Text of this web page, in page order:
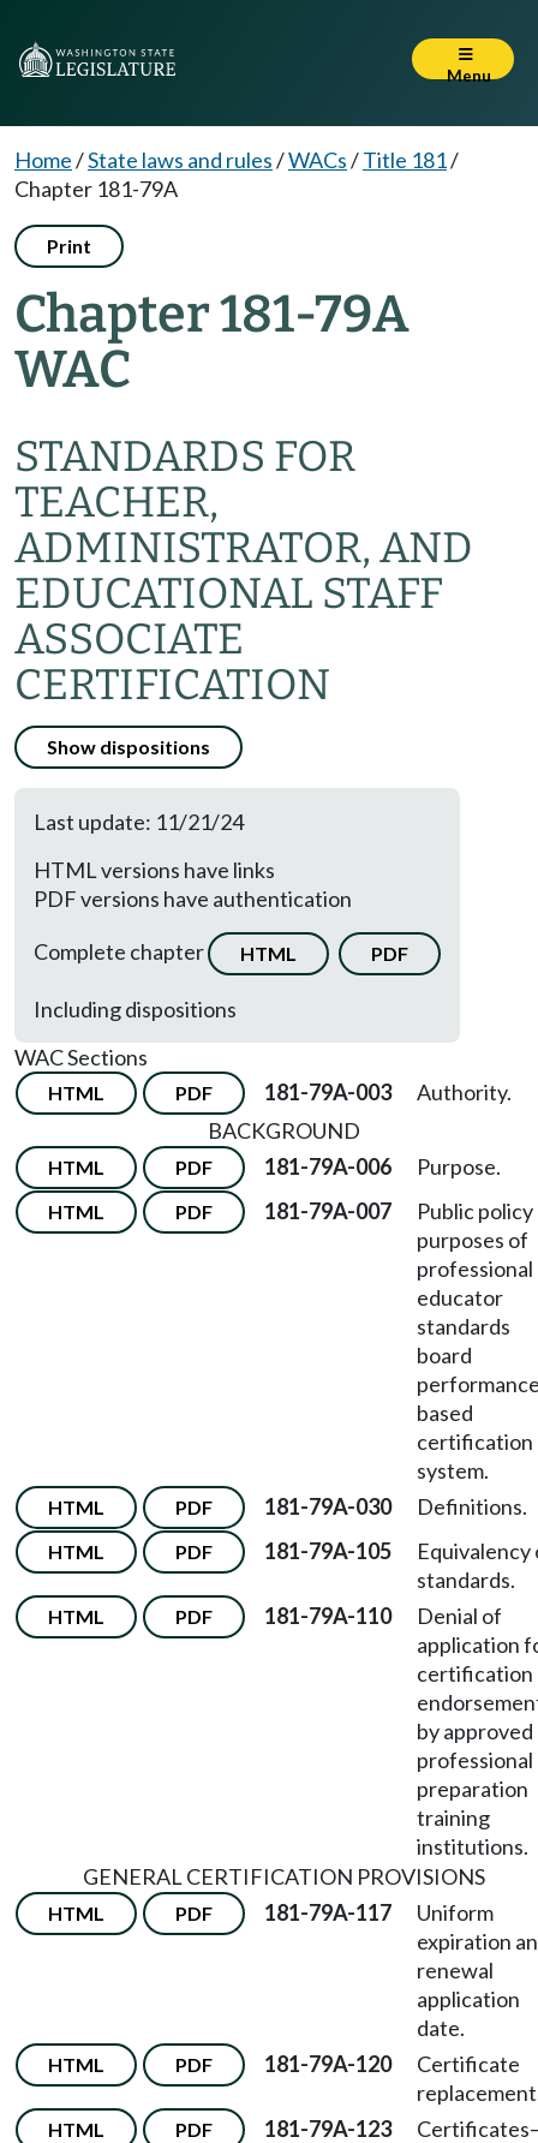
Menu
Home/State laws and rules/WACs/Title 181/
Chapter 181-79A
Print
Chapter 181-79A
WAC
STANDARDS FOR
TEACHER,
ADMINISTRATOR, AND
EDUCATIONAL STAFF
ASSOCIATE
CERTIFICATION
Show dispositions
Last update: 11/21/24
HTML versions have links
PDF versions have authentication
Complete chapter
HTML PDF
Including dispositions
WAC Sections
HTML PDF 181-79A-003
Authority.
BACKGROUND
HTML PDF 181-79A-006 Purpose.
HTML PDF 181-79A-007
Public policy
purposes of
professional
educator
standards
board
based
certification
system.
HTML PDF 181-79A-030 Definitions.
HTML PDF 181-79A-105
Equivalency
standards.
HTML PDF 181-79A-110
Denial of
application
certification
by approved
professional
preparation
training
institutions.
GENERAL CERTIFICATION PROVISIONS
HTML PDF 181-79A-117
Uniform
expiration
renewal
application
date.
HTML PDF 181-79A-120
Certificate
HTML PDF 181-79A-123 Certificates